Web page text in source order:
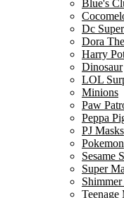
Blue's
Dc
Dora
Harry
Dinosaur
LOL
Minions
Paw
Peppa
PJ Masks
Pokemon
Sesame
Super